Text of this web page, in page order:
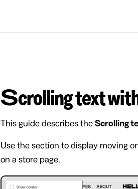
Scrolling text
This guide describes the Scrolling
Use the section to display moving
on a store page.